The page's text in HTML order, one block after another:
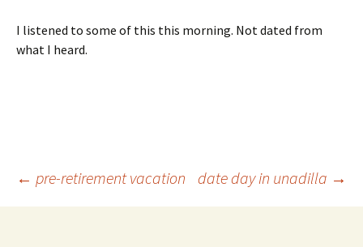
I listened to some of this this morning. Not dated from
what I heard.
Post
← pre-retirement vacation date day in unadilla →